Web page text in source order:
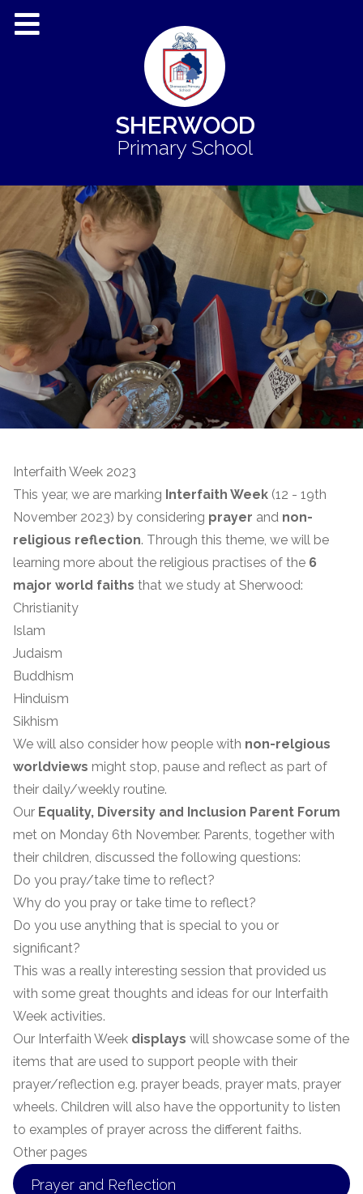
SHERWOOD
Primary School
Interfaith Week 2023
This year, we are marking Interfaith Week (12 - 19th
November 2023) by considering prayer and non-
religious reflection. Through this theme, we will be
learning more about the religious practises of the 6
major world faiths that we study at Sherwood:
Christianity
Islam
Judaism
Buddhism
Hinduism
Sikhism
We will also consider how people with non-relgious
worldviews might stop, pause and reflect as part of
their daily/weekly routine.
Our Equality, Diversity and Inclusion Parent Forum
met on Monday 6th November. Parents, together with
their children, discussed the following questions:
Do you pray/take time to reflect?
Why do you pray or take time to reflect?
Do you use anything that is special to you or
significant?
This was a really interesting session that provided us
with some great thoughts and ideas for our Interfaith
Week activities.
Our Interfaith Week displays will showcase some of the
items that are used to support people with their
prayer/reflection e.g. prayer beads, prayer mats, prayer
wheels. Children will also have the opportunity to listen
to examples of prayer across the different faiths.
Other pages
Prayer and Reflection